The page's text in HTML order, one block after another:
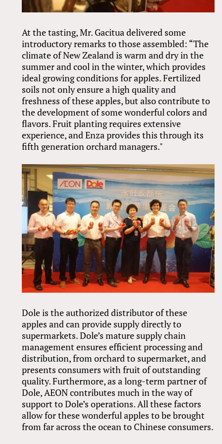
At the tasting, Mr. Gacitua delivered some
introductory remarks to those assembled: “The
climate of New Zealand is warm and dry in the
summer and cool in the winter, which provides
ideal growing conditions for apples. Fertilized
soils not only ensure a high quality and
freshness of these apples, but also contribute to
the development of some wonderful colors and
flavors. Fruit planting requires extensive
experience, and Enza provides this through its
fifth generation orchard managers."
Dole is the authorized distributor of these
apples and can provide supply directly to
supermarkets. Dole’s mature supply chain
management ensures efficient processing and
distribution, from orchard to supermarket, and
presents consumers with fruit of outstanding
quality. Furthermore, as a long-term partner of
Dole, AEON contributes much in the way of
support to Dole’s operations. All these factors
allow for these wonderful apples to be brought
from far across the ocean to Chinese consumers.